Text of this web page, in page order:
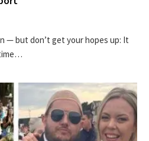
— but don’t get your hopes up: It